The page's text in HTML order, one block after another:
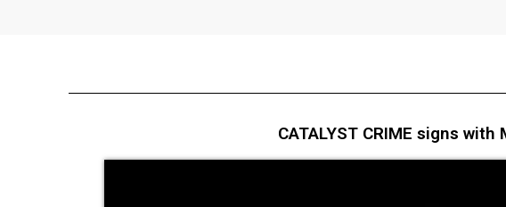
CATALYST CRIME signs